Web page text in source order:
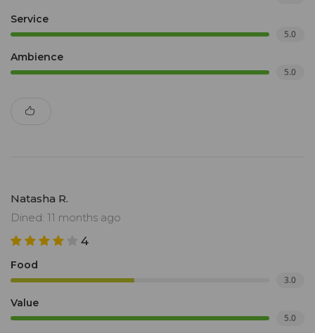
Service
5.0
Ambience
5.0
Natasha R.
Dined: 11 months ago
4
Food
3.0
Value
5.0